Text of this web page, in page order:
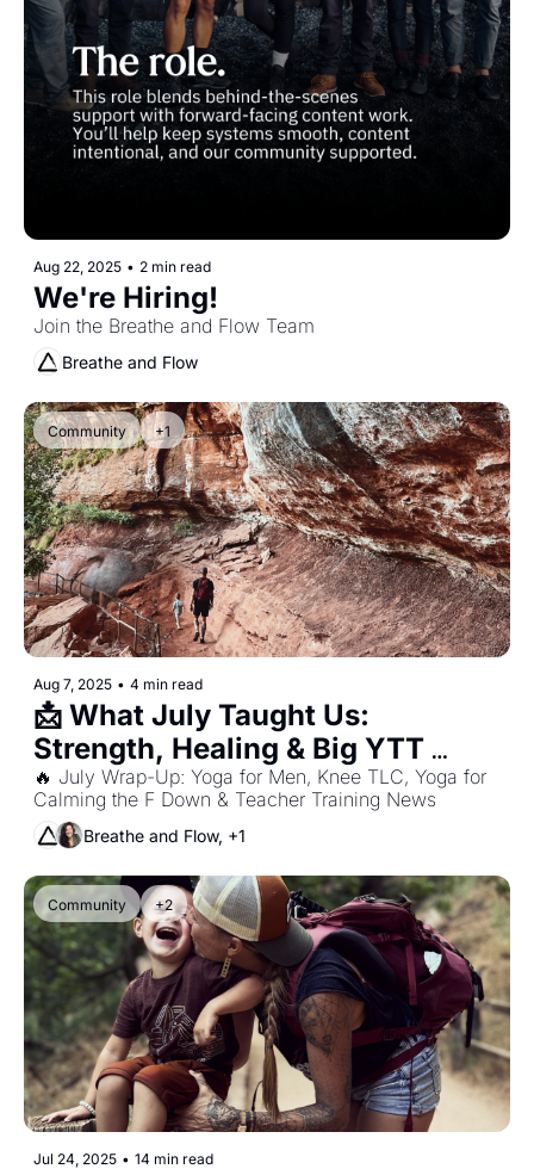
Aug 22, 2025 • 2 min read
We're Hiring!
Breathe and Flow
Community +1
Aug 7, 2025 • 4 min read
📩 What July Taught Us:
Strength, Healing & Big YTT
News!
🔥 July Wrap-Up: Yoga for Men, Knee TLC, Yoga for
Calming the F Down & Teacher Training News
Breathe and Flow, +1
Community +2
Jul 24, 2025 • 14 min read